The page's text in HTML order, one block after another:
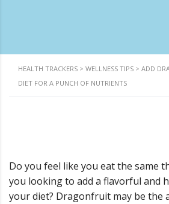
HEALTH TRACKERS > WELLNESS TIPS > ADD
DIET FOR A PUNCH OF NUTRIENTS
Do you feel like you eat the same
you looking to add a flavorful and
your diet? Dragonfruit may be the